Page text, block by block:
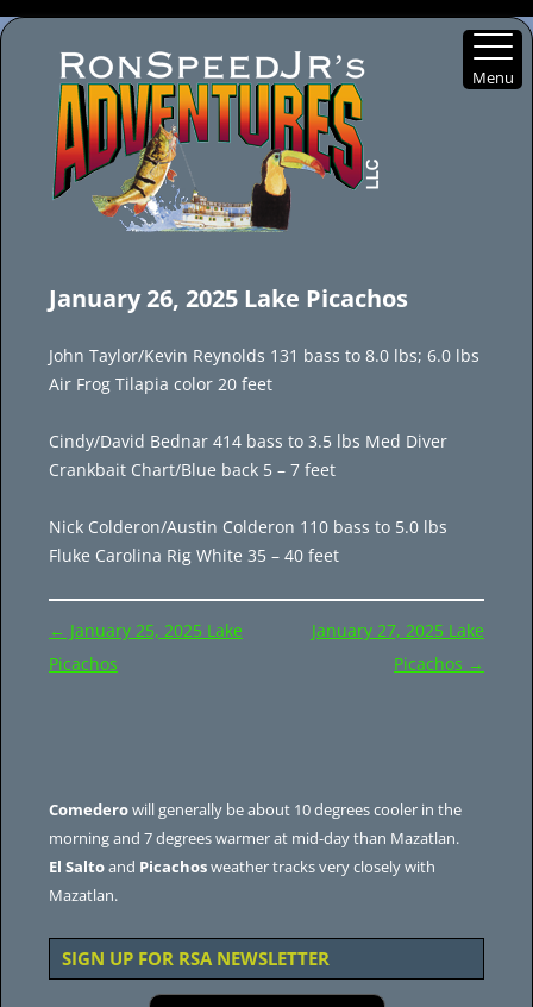
content
January 26, 2025 Lake Picachos
John Taylor/Kevin Reynolds 131 bass to 8.0 lbs; 6.0 lbs
Air Frog Tilapia color 20 feet
Cindy/David Bednar 414 bass to 3.5 lbs Med Diver
Crankbait Chart/Blue back 5 – 7 feet
Nick Colderon/Austin Colderon 110 bass to 5.0 lbs
Fluke Carolina Rig White 35 – 40 feet
Post
navigation
← January 25, 2025 Lake
Picachos
January 27, 2025 Lake
Picachos →
Comederowill generally be about 10 degrees cooler in the
morning and 7 degrees warmer at mid-day than Mazatlan.
El Saltoand Picachosweather tracks very closely with
Mazatlan.
SIGN UP FOR RSA NEWSLETTER
Menu